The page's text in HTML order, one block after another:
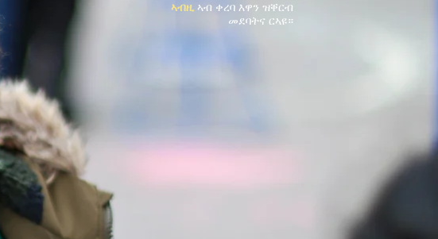
ኣብዚ ኣብ ቀረባ እዋን ዝቐርብ
መደባትና ርኣዩ።